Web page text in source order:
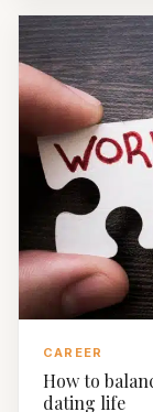
CAREER
How to
dating life